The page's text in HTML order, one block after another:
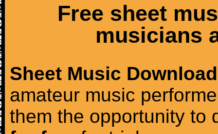
Free sheet
musicians
Sheet Music Download
amateur music
them the opportunity to